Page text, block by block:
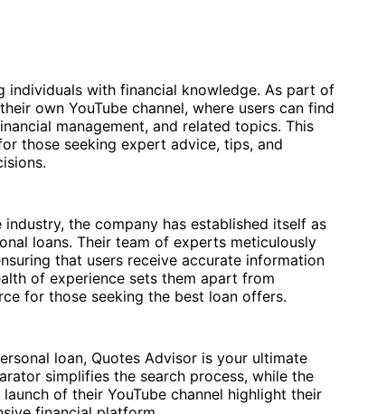
individuals with financial knowledge. As part of
own YouTube channel, where users can find
management, and related topics. This
those seeking expert advice, tips, and
the company has established itself as
loans. Their team of experts meticulously
that users receive accurate information
of experience sets them apart from
for those seeking the best loan offers.
loan, Quotes Advisor is your ultimate
simplifies the search process, while the
of their YouTube channel highlight their